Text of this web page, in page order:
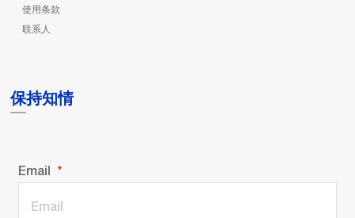
使用条款
联系人
保持知情
Email